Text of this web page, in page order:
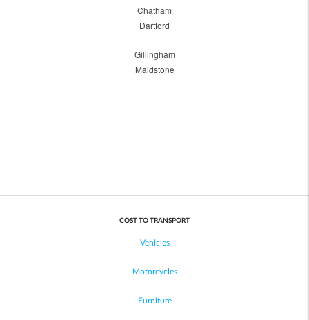
Chatham
Dartford
Gillingham
Maidstone
COST TO TRANSPORT
Vehicles
Motorcycles
Furniture